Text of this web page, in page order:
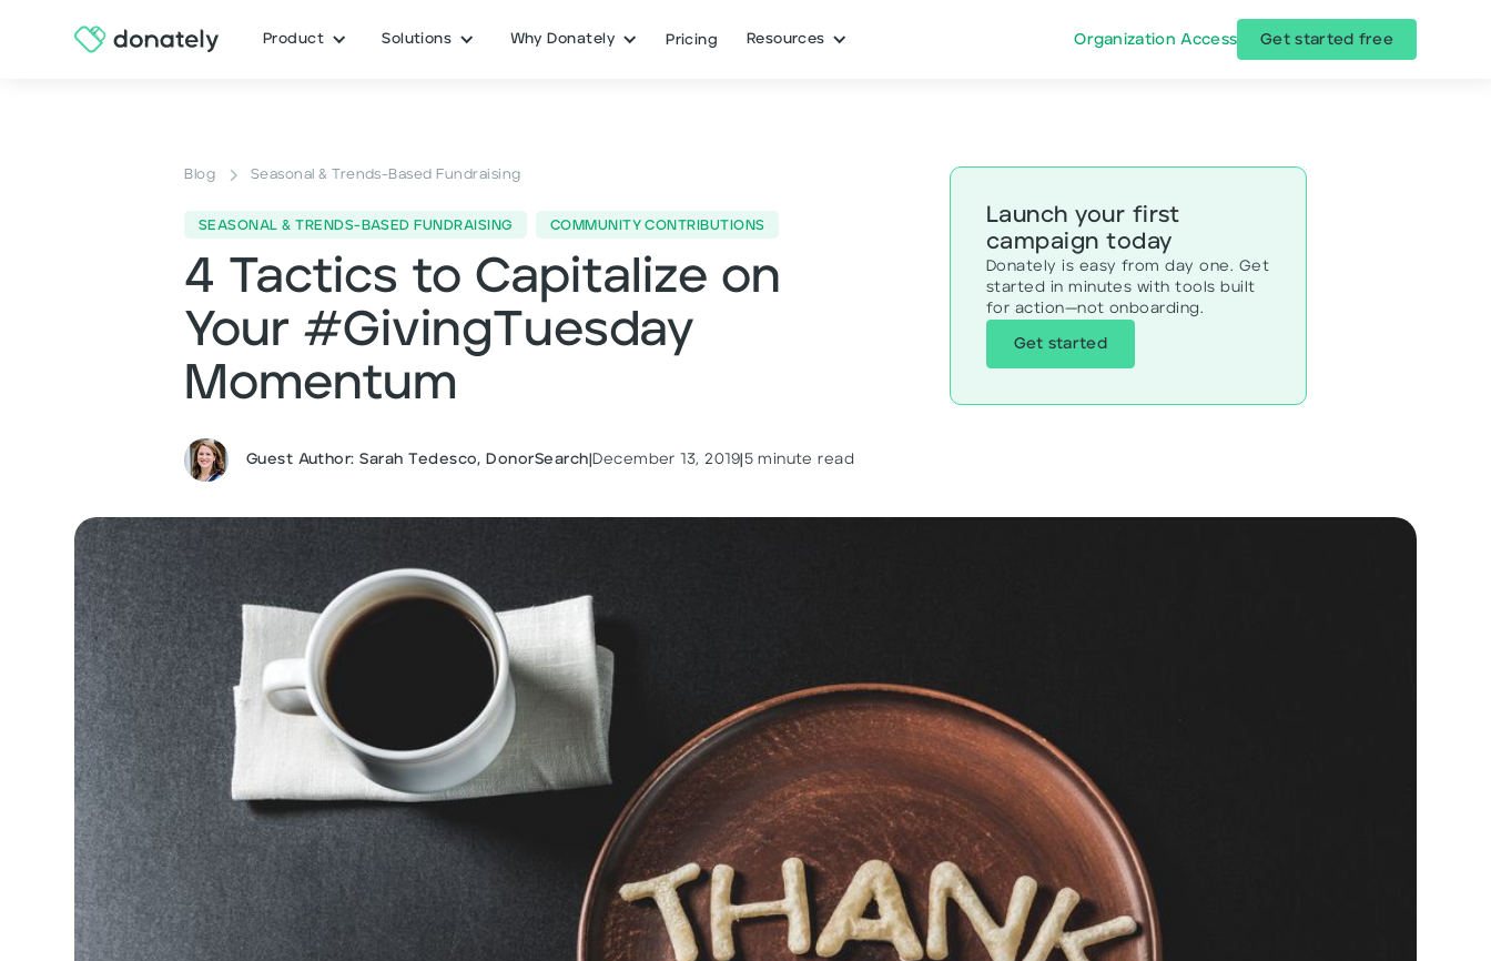
Product Solutions Why Donately Pricing Resources Organization Access Get started free
Blog Seasonal & Trends-Based Fundraising
SEASONAL & TRENDS-BASED FUNDRAISING COMMUNITY CONTRIBUTIONS
4 Tactics to Capitalize on
Your #GivingTuesday
Momentum
Guest Author: Sarah Tedesco, DonorSearch|December 13, 2019|5 minute read
Launch your first
campaign today
Donately is easy from day one. Get
started in minutes with tools built
for action—not onboarding.
Get started